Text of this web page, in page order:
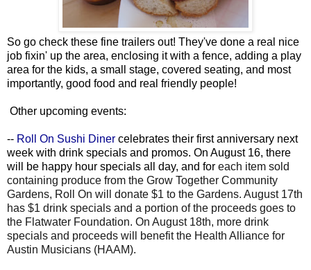
So go check these fine trailers out! They've done a real nice
job fixin' up the area, enclosing it with a fence, adding a play
area for the kids, a small stage, covered seating, and most
importantly, good food and real friendly people!
Other upcoming events:
-- Roll On Sushi Diner celebrates their first anniversary next
week with drink specials and promos. On August 16, there
will be happy hour specials all day, and for each item sold
containing produce from the Grow Together Community
Gardens, Roll On will donate $1 to the Gardens. August 17th
has $1 drink specials and a portion of the proceeds goes to
the Flatwater Foundation. On August 18th, more drink
specials and proceeds will benefit the Health Alliance for
Austin Musicians (HAAM).